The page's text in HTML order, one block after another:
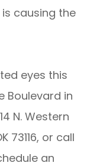
causing the
eyes this
Boulevard in
N. Western
73116, or call
an